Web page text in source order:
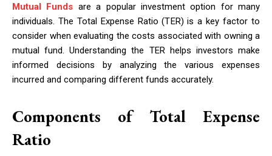
Mutual Funds are a popular investment option for many
individuals. The Total Expense Ratio (TER) is a key factor to
consider when evaluating the costs associated with owning a
mutual fund. Understanding the TER helps investors make
informed decisions by analyzing the various expenses
incurred and comparing different funds accurately.
Components of Total Expense
Ratio